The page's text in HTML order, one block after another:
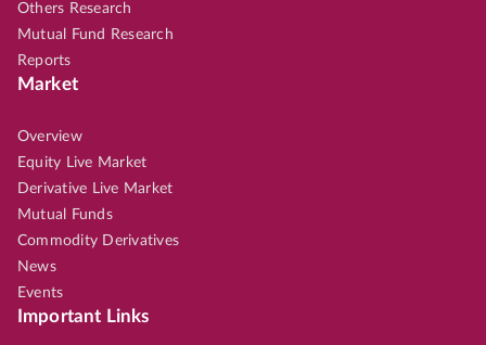
Others Research
Mutual Fund Research
Reports
Market
Overview
Equity Live Market
Derivative Live Market
Mutual Funds
Commodity Derivatives
News
Events
Important Links